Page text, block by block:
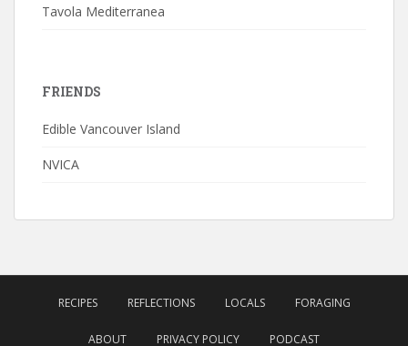
Tavola Mediterranea
FRIENDS
Edible Vancouver Island
NVICA
RECIPES REFLECTIONS LOCALS FORAGING
ABOUT PRIVACY POLICY PODCAST